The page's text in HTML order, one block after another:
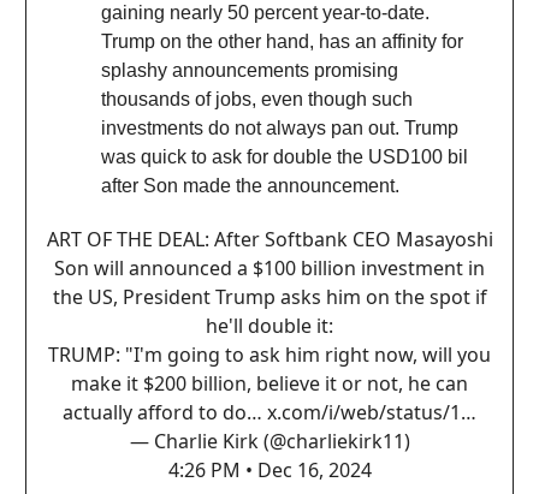
gaining nearly 50 percent year-to-date.
Trump on the other hand, has an affinity for
splashy announcements promising
thousands of jobs, even though such
investments do not always pan out. Trump
was quick to ask for double the USD100 bil
after Son made the announcement.
ART OF THE DEAL: After Softbank CEO Masayoshi
Son will announced a $100 billion investment in
the US, President Trump asks him on the spot if
he'll double it:
TRUMP: "I'm going to ask him right now, will you
make it $200 billion, believe it or not, he can
actually afford to do… x.com/i/web/status/1…
— Charlie Kirk (@charliekirk11)
4:26 PM • Dec 16, 2024